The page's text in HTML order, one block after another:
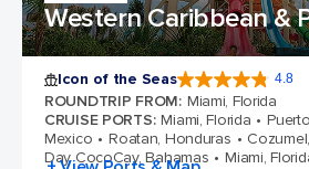
Western Caribbean &
Icon of the Seas 4.8
ROUNDTRIP FROM: Miami, Florida
CRUISE PORTS: Miami, Florida
Mexico
Roatan, Honduras
Day CocoCay, Bahamas
Miami,